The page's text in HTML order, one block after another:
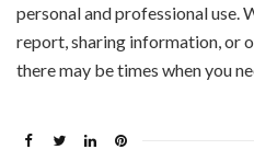
personal and professional use.
report, sharing information, or
there may be times when you